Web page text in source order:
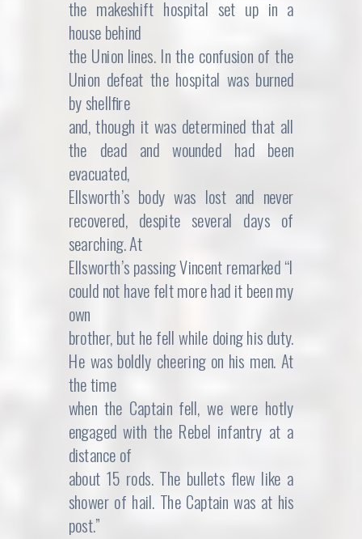
the makeshift hospital set up in a
house behind
the Union lines. In the confusion of the
Union defeat the hospital was burned
by shellfire
and, though it was determined that all
the dead and wounded had been
evacuated,
Ellsworth’s body was lost and never
recovered, despite several days of
searching. At
Ellsworth’s passing Vincent remarked “I
could not have felt more had it been my
own
brother, but he fell while doing his duty.
He was boldly cheering on his men. At
the time
when the Captain fell, we were hotly
engaged with the Rebel infantry at a
distance of
about 15 rods. The bullets flew like a
shower of hail. The Captain was at his
post.”